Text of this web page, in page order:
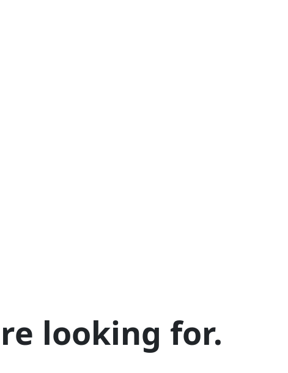
looking for.